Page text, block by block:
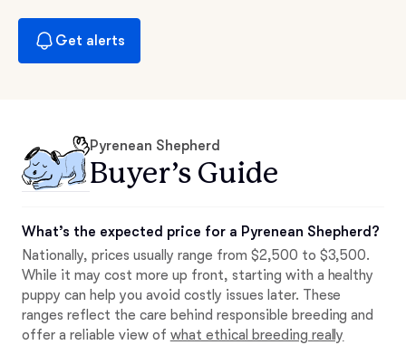
Get alerts
Pyrenean Shepherd
Buyer’s Guide
What’s the expected price for a Pyrenean Shepherd?
Nationally, prices usually range from $2,500 to $3,500.
While it may cost more up front, starting with a healthy
puppy can help you avoid costly issues later. These
ranges reflect the care behind responsible breeding and
offer a reliable view of what ethical breeding really